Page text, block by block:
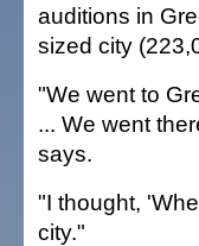
auditions in
sized city
"We went to
... We went
says.
"I thought,
city."